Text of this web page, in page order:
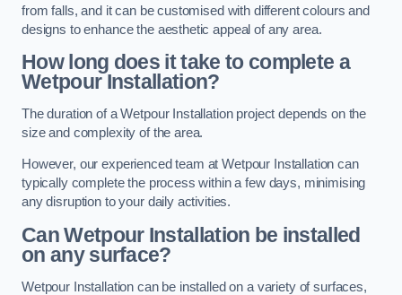
from falls, and it can be customised with different colours and
designs to enhance the aesthetic appeal of any area.
How long does it take to complete a
Wetpour Installation?
The duration of a Wetpour Installation project depends on the
size and complexity of the area.
However, our experienced team at Wetpour Installation can
typically complete the process within a few days, minimising
any disruption to your daily activities.
Can Wetpour Installation be installed
on any surface?
Wetpour Installation can be installed on a variety of surfaces,